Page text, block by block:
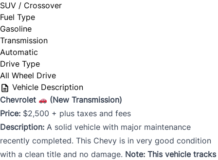
SUV / Crossover
Fuel Type
Gasoline
Transmission
Automatic
Drive Type
All Wheel Drive
Vehicle Description
Chevrolet
(New Transmission)
Price: $2,500 + plus taxes and fees
Description: A solid vehicle with major maintenance
recently completed. This Chevy is in very good condition
with a clean title and no damage. Note: This vehicle tracks